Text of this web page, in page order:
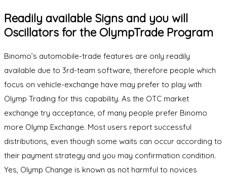
Readily available Signs and you will
Oscillators for the OlympTrade Program
Binomo’s automobile-trade features are only readily
available due to 3rd-team software, therefore people which
focus on vehicle-exchange have may prefer to play with
Olymp Trading for this capability. As the OTC market
exchange try acceptance, of many people prefer Binomo
more Olymp Exchange. Most users report successful
distributions, even though some waits can occur according to
their payment strategy and you may confirmation condition.
Yes, Olymp Change is known as not harmful to novices